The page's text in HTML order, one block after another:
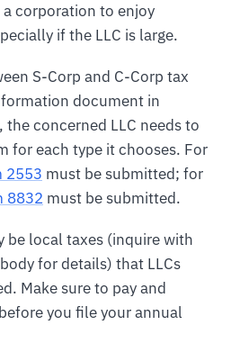
corporation to enjoy
if the LLC is large.
S-Corp and C-Corp tax
document in
concerned LLC needs to
for each type it chooses. For
2553 must be submitted; for
8832 must be submitted.
be local taxes (inquire with
for details) that LLCs
Make sure to pay and
you file your annual